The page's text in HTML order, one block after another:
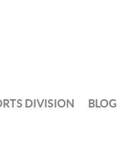
DIVISION BLOG